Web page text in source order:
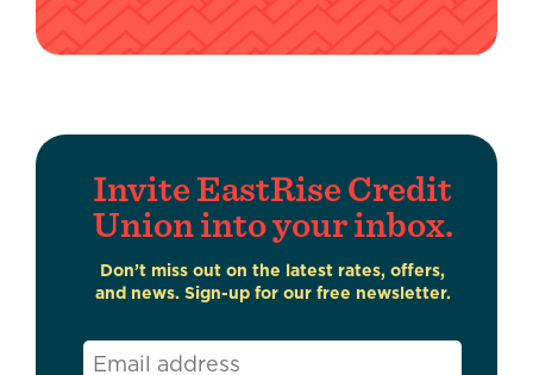
Invite EastRise Credit
Union into your inbox.
Don’t miss out on the latest rates, offers,
and news. Sign-up for our free newsletter.
Email*